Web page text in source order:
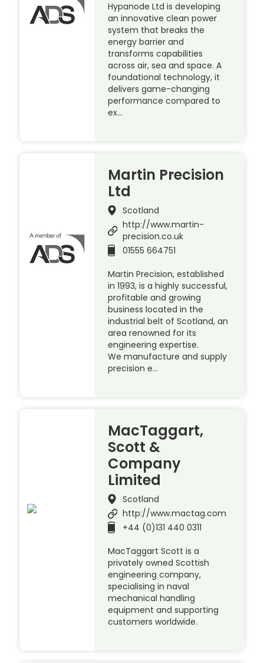
Hypanode Ltd is developing
an innovative clean power
system that breaks the
energy barrier and
transforms capabilities
across air, sea and space. A
foundational technology, it
delivers game-changing
performance compared to
ex…
Martin Precision
Ltd
Scotland
http://www.martin-
precision.co.uk
01555 664751
Martin Precision, established
in 1993, is a highly successful,
profitable and growing
business located in the
industrial belt of Scotland, an
area renowned for its
engineering expertise.
We manufacture and supply
precision e…
MacTaggart,
Scott &
Company
Limited
Scotland
http://www.mactag.com
+44 (0)131 440 0311
MacTaggart Scott is a
privately owned Scottish
engineering company,
specialising in naval
mechanical handling
equipment and supporting
customers worldwide.